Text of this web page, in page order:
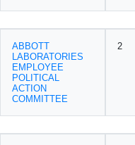
ABBOTT
LABORATORIES
EMPLOYEE
POLITICAL
ACTION
COMMITTEE
2